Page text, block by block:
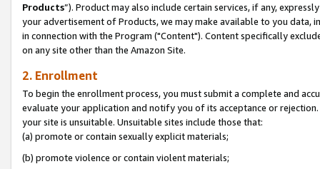
Products”). Product may also include certain services, if any,
your advertisement of Products, we may make available to you
in connection with the Program ("Content"). Content specifically
on any site other than the Amazon Site.
2. Enrollment
To begin the enrollment process, you must submit a complete and
evaluate your application and notify you of its acceptance or
your site is unsuitable. Unsuitable sites include those that:
(a) promote or contain sexually explicit materials;
(b) promote violence or contain violent materials;